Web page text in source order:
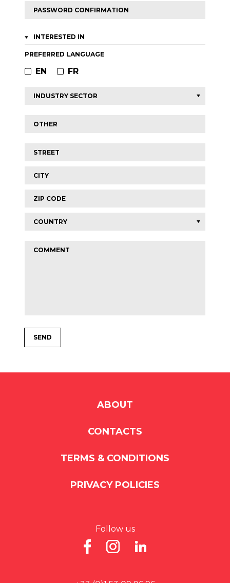
Password
confirmation
INTERESTED IN
PREFERRED LANGUAGE
EN FR
Other
Street
City
Zip
code
Comment
ABOUT
CONTACTS
TERMS & CONDITIONS
PRIVACY POLICIES
Follow us